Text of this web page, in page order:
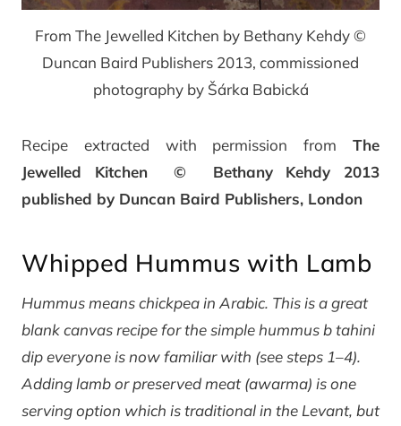
From The Jewelled Kitchen by Bethany Kehdy ©
Duncan Baird Publishers 2013, commissioned
photography by Šárka Babická
Recipe extracted with permission from The
Jewelled Kitchen © Bethany Kehdy 2013
published by Duncan Baird Publishers, London
Whipped Hummus with Lamb
Hummus means chickpea in Arabic. This is a great
blank canvas recipe for the simple hummus b tahini
dip everyone is now familiar with (see steps 1–4).
Adding lamb or preserved meat (awarma) is one
serving option which is traditional in the Levant, but